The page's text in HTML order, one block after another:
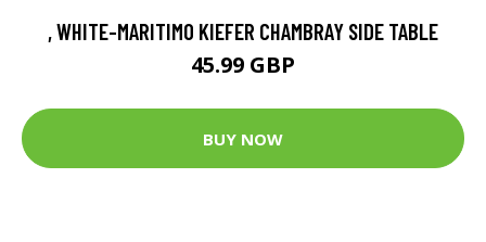
, WHITE-MARITIMO KIEFER CHAMBRAY SIDE TABLE
45.99 GBP
BUY NOW